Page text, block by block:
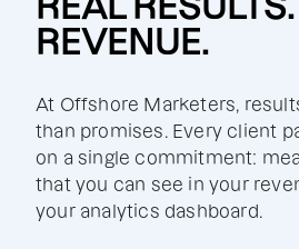
REVENUE.
At Offshore Marketers,
than promises. Every client
on a single commitment:
that you can see in your
your analytics dashboard.